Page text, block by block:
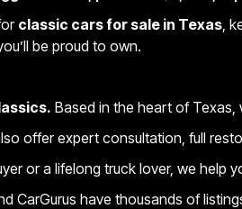
classic cars for sale in Texas,
be proud to own.
Based in the heart of Texas,
offer expert consultation, full
or a lifelong truck lover, we help
CarGurus have thousands of